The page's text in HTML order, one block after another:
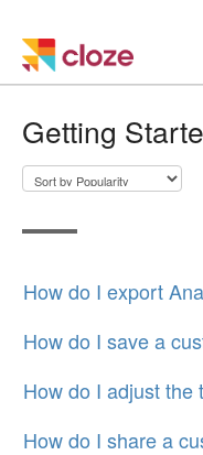
Getting
How do I export
How do I save a
How do I adjust the
How do I share a